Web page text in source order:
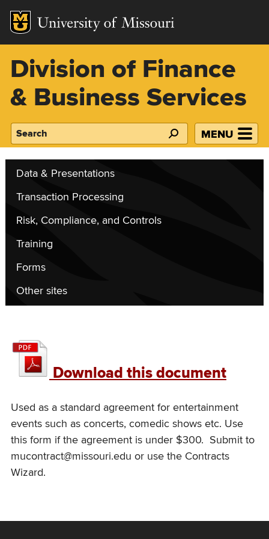
Mizzou Logo
Division of Finance
& Business Services
MENU
Data & Presentations
Transaction Processing
Risk, Compliance, and Controls
Training
Forms
Other sites
UM
performance
–
under
$300
Download this document
Used as a standard agreement for entertainment
events such as concerts, comedic shows etc. Use
this form if the agreement is under $300. Submit to
mucontract@missouri.edu or use the Contracts
Wizard.